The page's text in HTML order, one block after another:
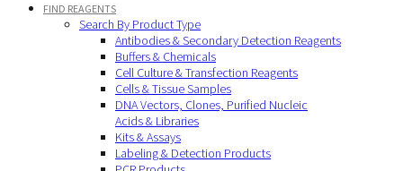
FIND REAGENTS
Search By Product Type
Antibodies & Secondary Detection Reagents
Buffers & Chemicals
Cell Culture & Transfection Reagents
Cells & Tissue Samples
DNA Vectors, Clones, Purified Nucleic
Acids & Libraries
Kits & Assays
Labeling & Detection Products